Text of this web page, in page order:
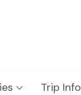
Trip Info